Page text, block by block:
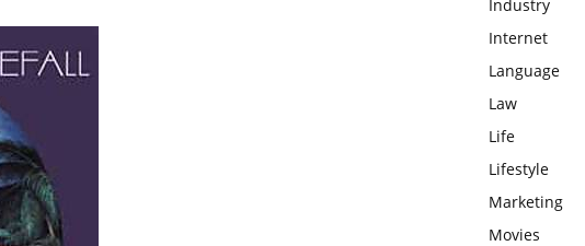
Industry
Internet
Language
Law
Life
Lifestyle
Marketing
Movies